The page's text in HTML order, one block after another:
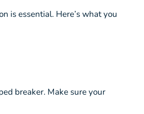
is essential. Here’s what you
breaker. Make sure your